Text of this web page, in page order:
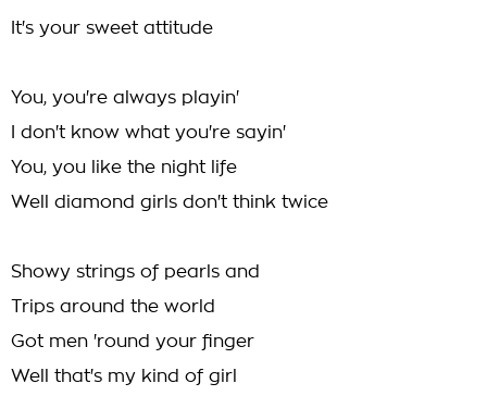
It's your sweet attitude
You, you're always playin'
I don't know what you're sayin'
You, you like the night life
Well diamond girls don't think twice
Showy strings of pearls and
Trips around the world
Got men 'round your finger
Well that's my kind of girl